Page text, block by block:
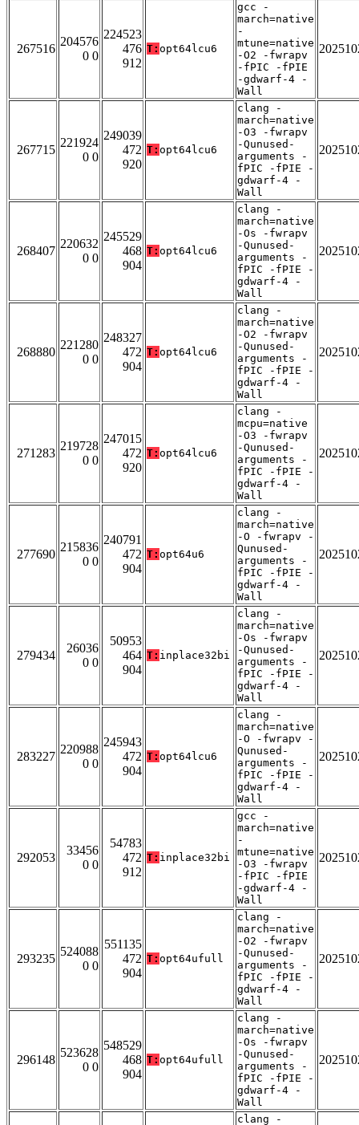
267516
204576
0 0
224523
476
912
T: opt64lcu6
gcc -
march=native
-
mtune=native
-O2 -fwrapv
-fPIC -fPIE
-gdwarf-4 -
Wall
267715
221924
0 0
249039
472
920
T: opt64lcu6
clang -
march=native
-O3 -fwrapv
-Qunused-
arguments -
fPIC -fPIE -
gdwarf-4 -
Wall
268407
220632
0 0
245529
468
904
T: opt64lcu6
clang -
march=native
-Os -fwrapv
-Qunused-
arguments -
fPIC -fPIE -
gdwarf-4 -
Wall
268880
221280
0 0
248327
472
904
T: opt64lcu6
clang -
march=native
-O2 -fwrapv
-Qunused-
arguments -
fPIC -fPIE -
gdwarf-4 -
Wall
271283
219728
0 0
247015
472
920
T: opt64lcu6
clang -
mcpu=native
-O3 -fwrapv
-Qunused-
arguments -
fPIC -fPIE -
gdwarf-4 -
Wall
277690
215836
0 0
240791
472
904
T: opt64u6
clang -
march=native
-O -fwrapv -
Qunused-
arguments -
fPIC -fPIE -
gdwarf-4 -
Wall
279434
26036
0 0
50953
464
904
T: inplace32bi
clang -
march=native
-Os -fwrapv
-Qunused-
arguments -
fPIC -fPIE -
gdwarf-4 -
Wall
283227
220988
0 0
245943
472
904
T: opt64lcu6
clang -
march=native
-O -fwrapv -
Qunused-
arguments -
fPIC -fPIE -
gdwarf-4 -
Wall
292053
33456
0 0
54783
472
912
T: inplace32bi
gcc -
march=native
-
mtune=native
-O3 -fwrapv
-fPIC -fPIE
-gdwarf-4 -
Wall
293235
524088
0 0
551135
472
904
T: opt64ufull
clang -
march=native
-O2 -fwrapv
-Qunused-
arguments -
fPIC -fPIE -
gdwarf-4 -
Wall
296148
523628
0 0
548529
468
904
T: opt64ufull
clang -
march=native
-Os -fwrapv
-Qunused-
arguments -
fPIC -fPIE -
gdwarf-4 -
Wall
clang -